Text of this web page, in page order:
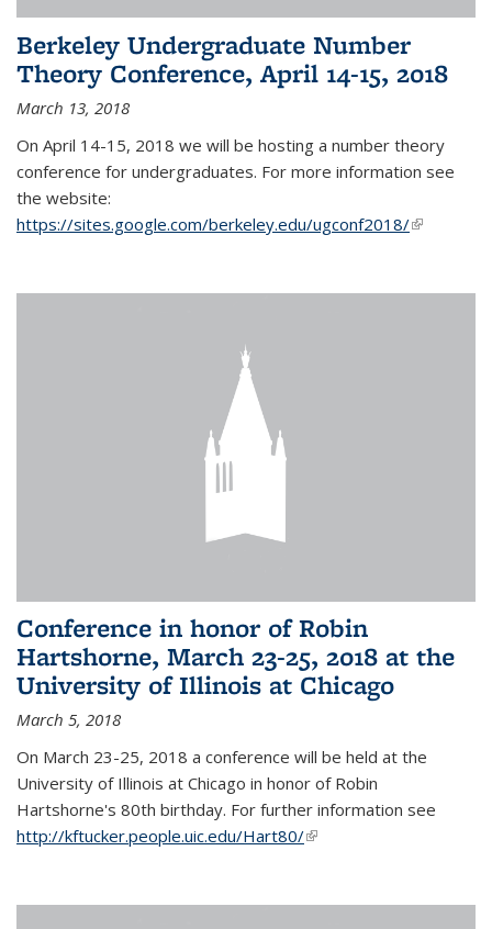
Berkeley Undergraduate Number
Theory Conference, April 14-15, 2018
March 13, 2018
On April 14-15, 2018 we will be hosting a number theory
conference for undergraduates. For more information see
the website:
https://sites.google.com/berkeley.edu/ugconf2018/(link is
Conference in honor of Robin
Hartshorne, March 23-25, 2018 at the
University of Illinois at Chicago
March 5, 2018
On March 23-25, 2018 a conference will be held at the
University of Illinois at Chicago in honor of Robin
Hartshorne's 80th birthday. For further information see
http://kftucker.people.uic.edu/Hart80/(link is external)